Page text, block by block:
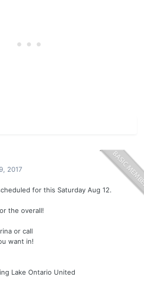
2017
for this Saturday Aug 12.
the overall!
or call
want in!
Lake Ontario United